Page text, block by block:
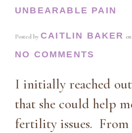
UNBEARABLE PAIN
Posted by CAITLIN BAKER on
NO COMMENTS
I initially reached
that she could help
fertility issues.